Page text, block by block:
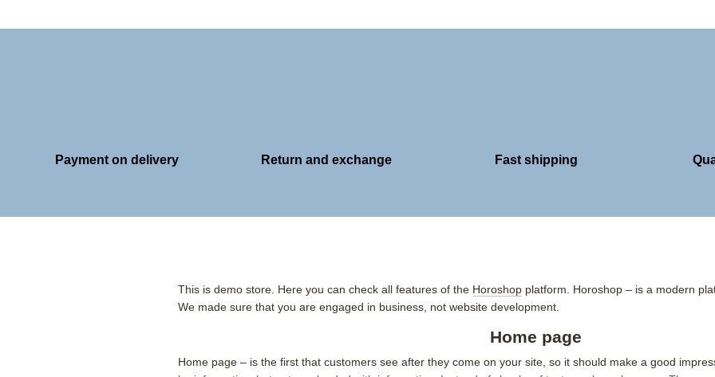
Payment on delivery Return and exchange Fast shipping
This is demo store. Here you can check all features of the Horoshopplatform. Horoshop – is a modern
We made sure that you are engaged in business, not website development.
Home page
Home page – is the first that customers see after they come on your site, so it should make a good